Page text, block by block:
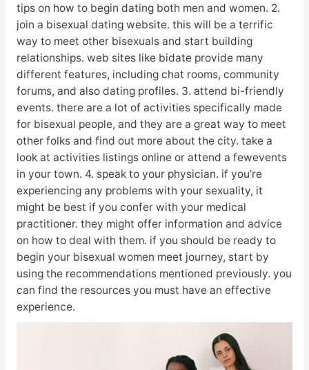
tips on how to begin dating both men and women. 2.
join a bisexual dating website. this will be a terrific
way to meet other bisexuals and start building
relationships. web sites like bidate provide many
different features, including chat rooms, community
forums, and also dating profiles. 3. attend bi-friendly
events. there are a lot of activities specifically made
for bisexual people, and they are a great way to meet
other folks and find out more about the city. take a
look at activities listings online or attend a fewevents
in your town. 4. speak to your physician. if you’re
experiencing any problems with your sexuality, it
might be best if you confer with your medical
practitioner. they might offer information and advice
on how to deal with them. if you should be ready to
begin your bisexual women meet journey, start by
using the recommendations mentioned previously. you
can find the resources you must have an effective
experience.